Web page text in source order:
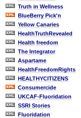
Truth in Wellness
BlueBerry Pick'n
Yellow Canaries
HealthTruthRevealed
Health freedom
The Integrator
Aspartame
HealthFreedomRights
HEALTHYCITIZENS
Consumercide
UKCAF-Fluoridation
SSRI Stories
Fluoridation